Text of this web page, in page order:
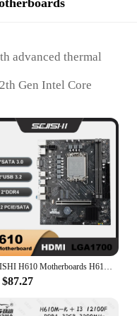
pump, a
your laundry is
advanced thermal
Gen Intel Core
DDR4 memory,
for
high-speed storage
are designed to
SEJISHI H610 Motherboards H610M-VH Kit Mother Panel M-ATX DDR4 For 12 Gen Processor Intel LGA 1700 CPU 12100F 12400F placa mae